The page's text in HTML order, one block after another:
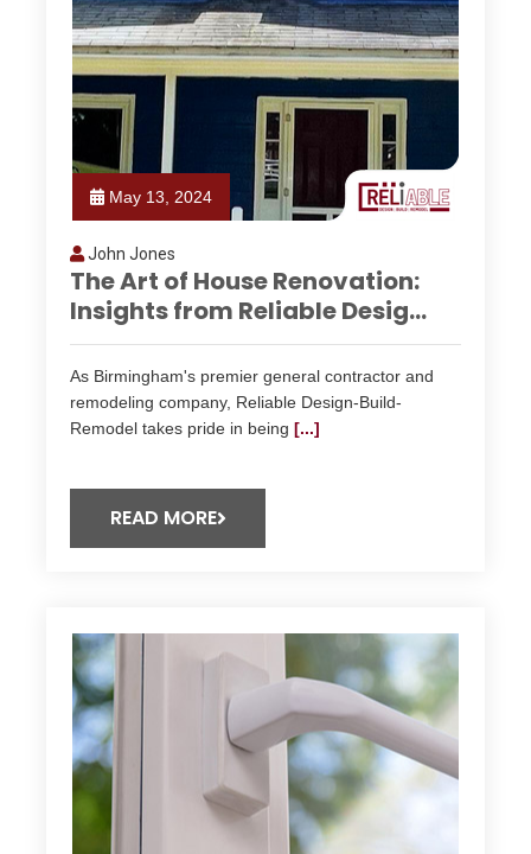
May 13, 2024
John Jones
The Art of House Renovation:
Insights from Reliable Desig...
As Birmingham's premier general contractor and
remodeling company, Reliable Design-Build-
Remodel takes pride in being [...]
READ MORE